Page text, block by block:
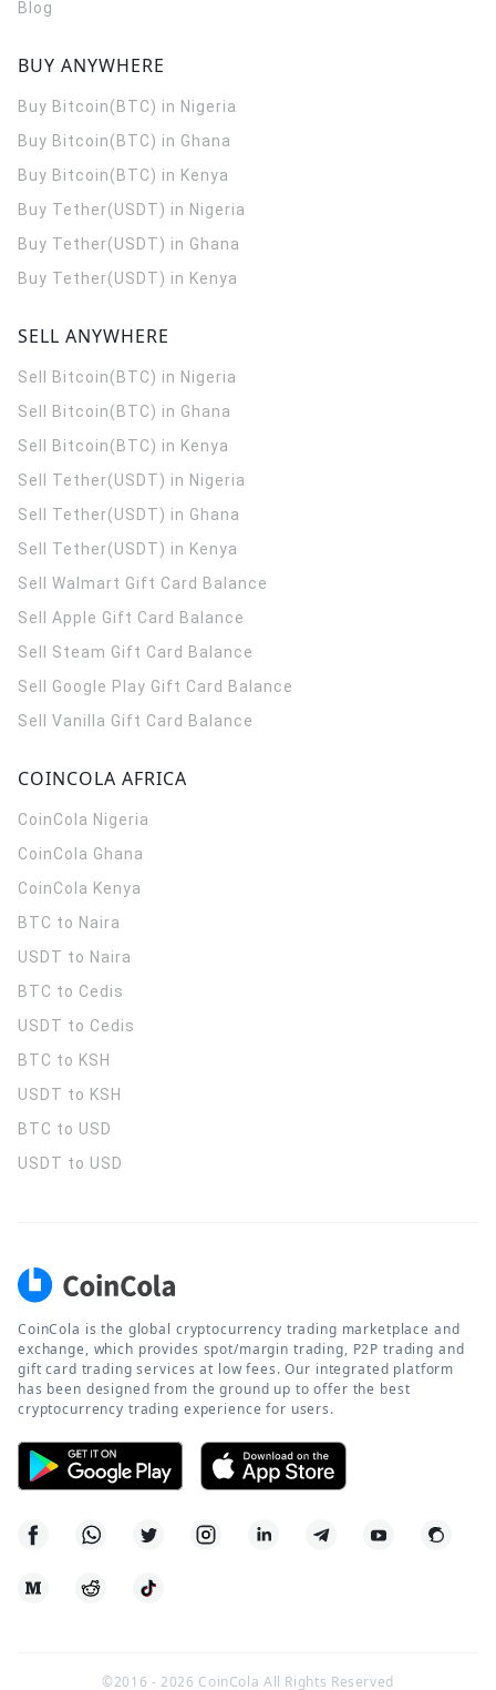
Blog
BUY ANYWHERE
Buy Bitcoin(BTC) in Nigeria
Buy Bitcoin(BTC) in Ghana
Buy Bitcoin(BTC) in Kenya
Buy Tether(USDT) in Nigeria
Buy Tether(USDT) in Ghana
Buy Tether(USDT) in Kenya
SELL ANYWHERE
Sell Bitcoin(BTC) in Nigeria
Sell Bitcoin(BTC) in Ghana
Sell Bitcoin(BTC) in Kenya
Sell Tether(USDT) in Nigeria
Sell Tether(USDT) in Ghana
Sell Tether(USDT) in Kenya
Sell Walmart Gift Card Balance
Sell Apple Gift Card Balance
Sell Steam Gift Card Balance
Sell Google Play Gift Card Balance
Sell Vanilla Gift Card Balance
COINCOLA AFRICA
CoinCola Nigeria
CoinCola Ghana
CoinCola Kenya
BTC to Naira
USDT to Naira
BTC to Cedis
USDT to Cedis
BTC to KSH
USDT to KSH
BTC to USD
USDT to USD
CoinCola is the global cryptocurrency trading marketplace and
exchange, which provides spot/margin trading, P2P trading and
gift card trading services at low fees. Our integrated platform
has been designed from the ground up to offer the best
cryptocurrency trading experience for users.
©2016 -2026 CoinCola All Rights Reserved